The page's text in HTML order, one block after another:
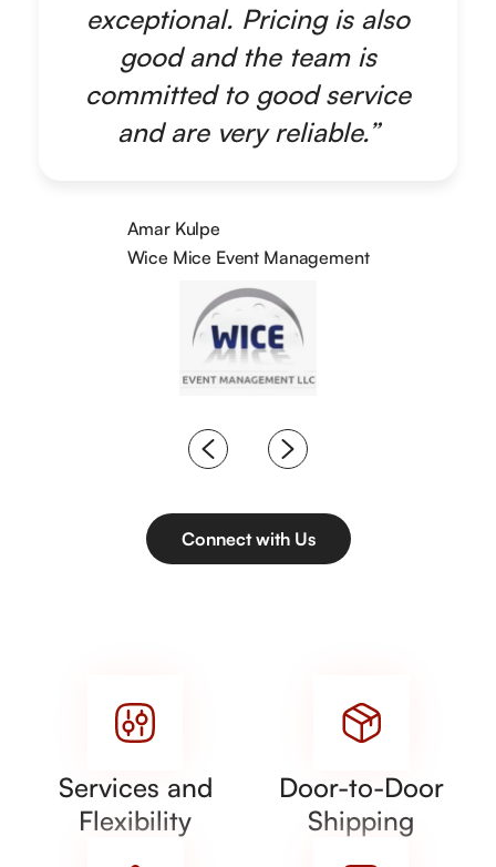
exceptional. Pricing is also
good and the team is
committed to good service
and are very reliable.”
Amar Kulpe
Wice Mice Event Management
Connect with Us
Services and
Flexibility
Door-to-Door
Shipping